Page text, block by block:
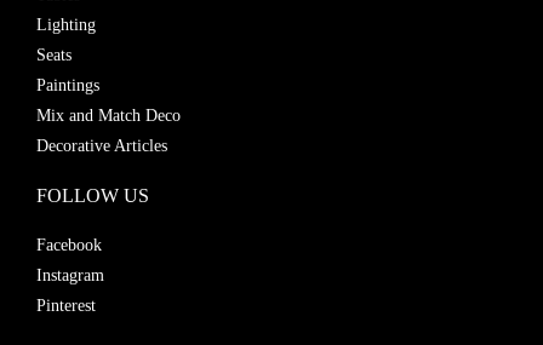
Lighting
Seats
Paintings
Mix and Match Deco
Decorative Articles
FOLLOW US
Facebook
Instagram
Pinterest